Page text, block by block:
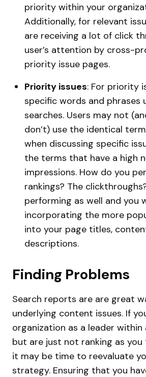
priority within your
Additionally, for relevant
are receiving a lot of click
user’s attention by cross-
priority issue pages.
Priority issues: For priority
specific words and phrases
searches. Users may not
don’t) use the identical
when discussing specific
the terms that have a high
impressions. How do you
rankings? The
performing as well and you
incorporating the more
into your page titles,
descriptions.
Finding Problems
Search reports are are great
underlying content issues. If
organization as a leader within
but are just not ranking as you
it may be time to reevaluate
strategy. Ensuring that you